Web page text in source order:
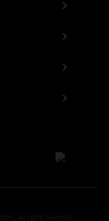
all rights reserved